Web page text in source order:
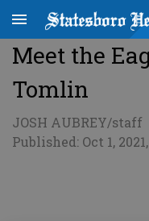
Meet the
Tomlin
JOSH AUBREY/staff
Published: Oct 1,